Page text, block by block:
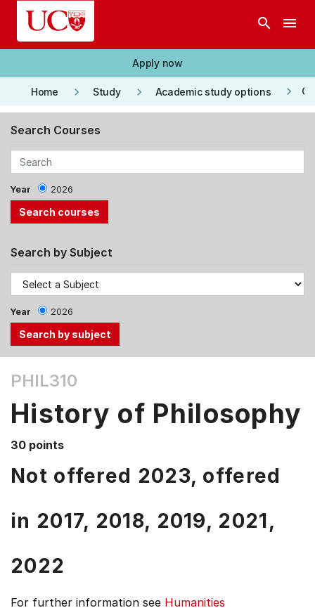
Skip to main content
search menu
Apply now
Home keyboard_arrow_right Study keyboard_arrow_right Academic study options keyboard_arrow_right
Search Courses
Year 2026
Search by Subject
Year 2026
the
Tab
and
Down
arrow
keys
select
items.
PHIL310
History of Philosophy
30 points
Not offered 2023, offered
in 2017, 2018, 2019, 2021,
2022
For further information see Humanities